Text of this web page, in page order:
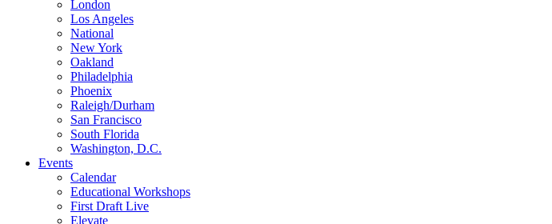
London
Los Angeles
National
New York
Oakland
Philadelphia
Phoenix
Raleigh/Durham
San Francisco
South Florida
Washington, D.C.
Events
Calendar
Educational Workshops
First Draft Live
Elevate